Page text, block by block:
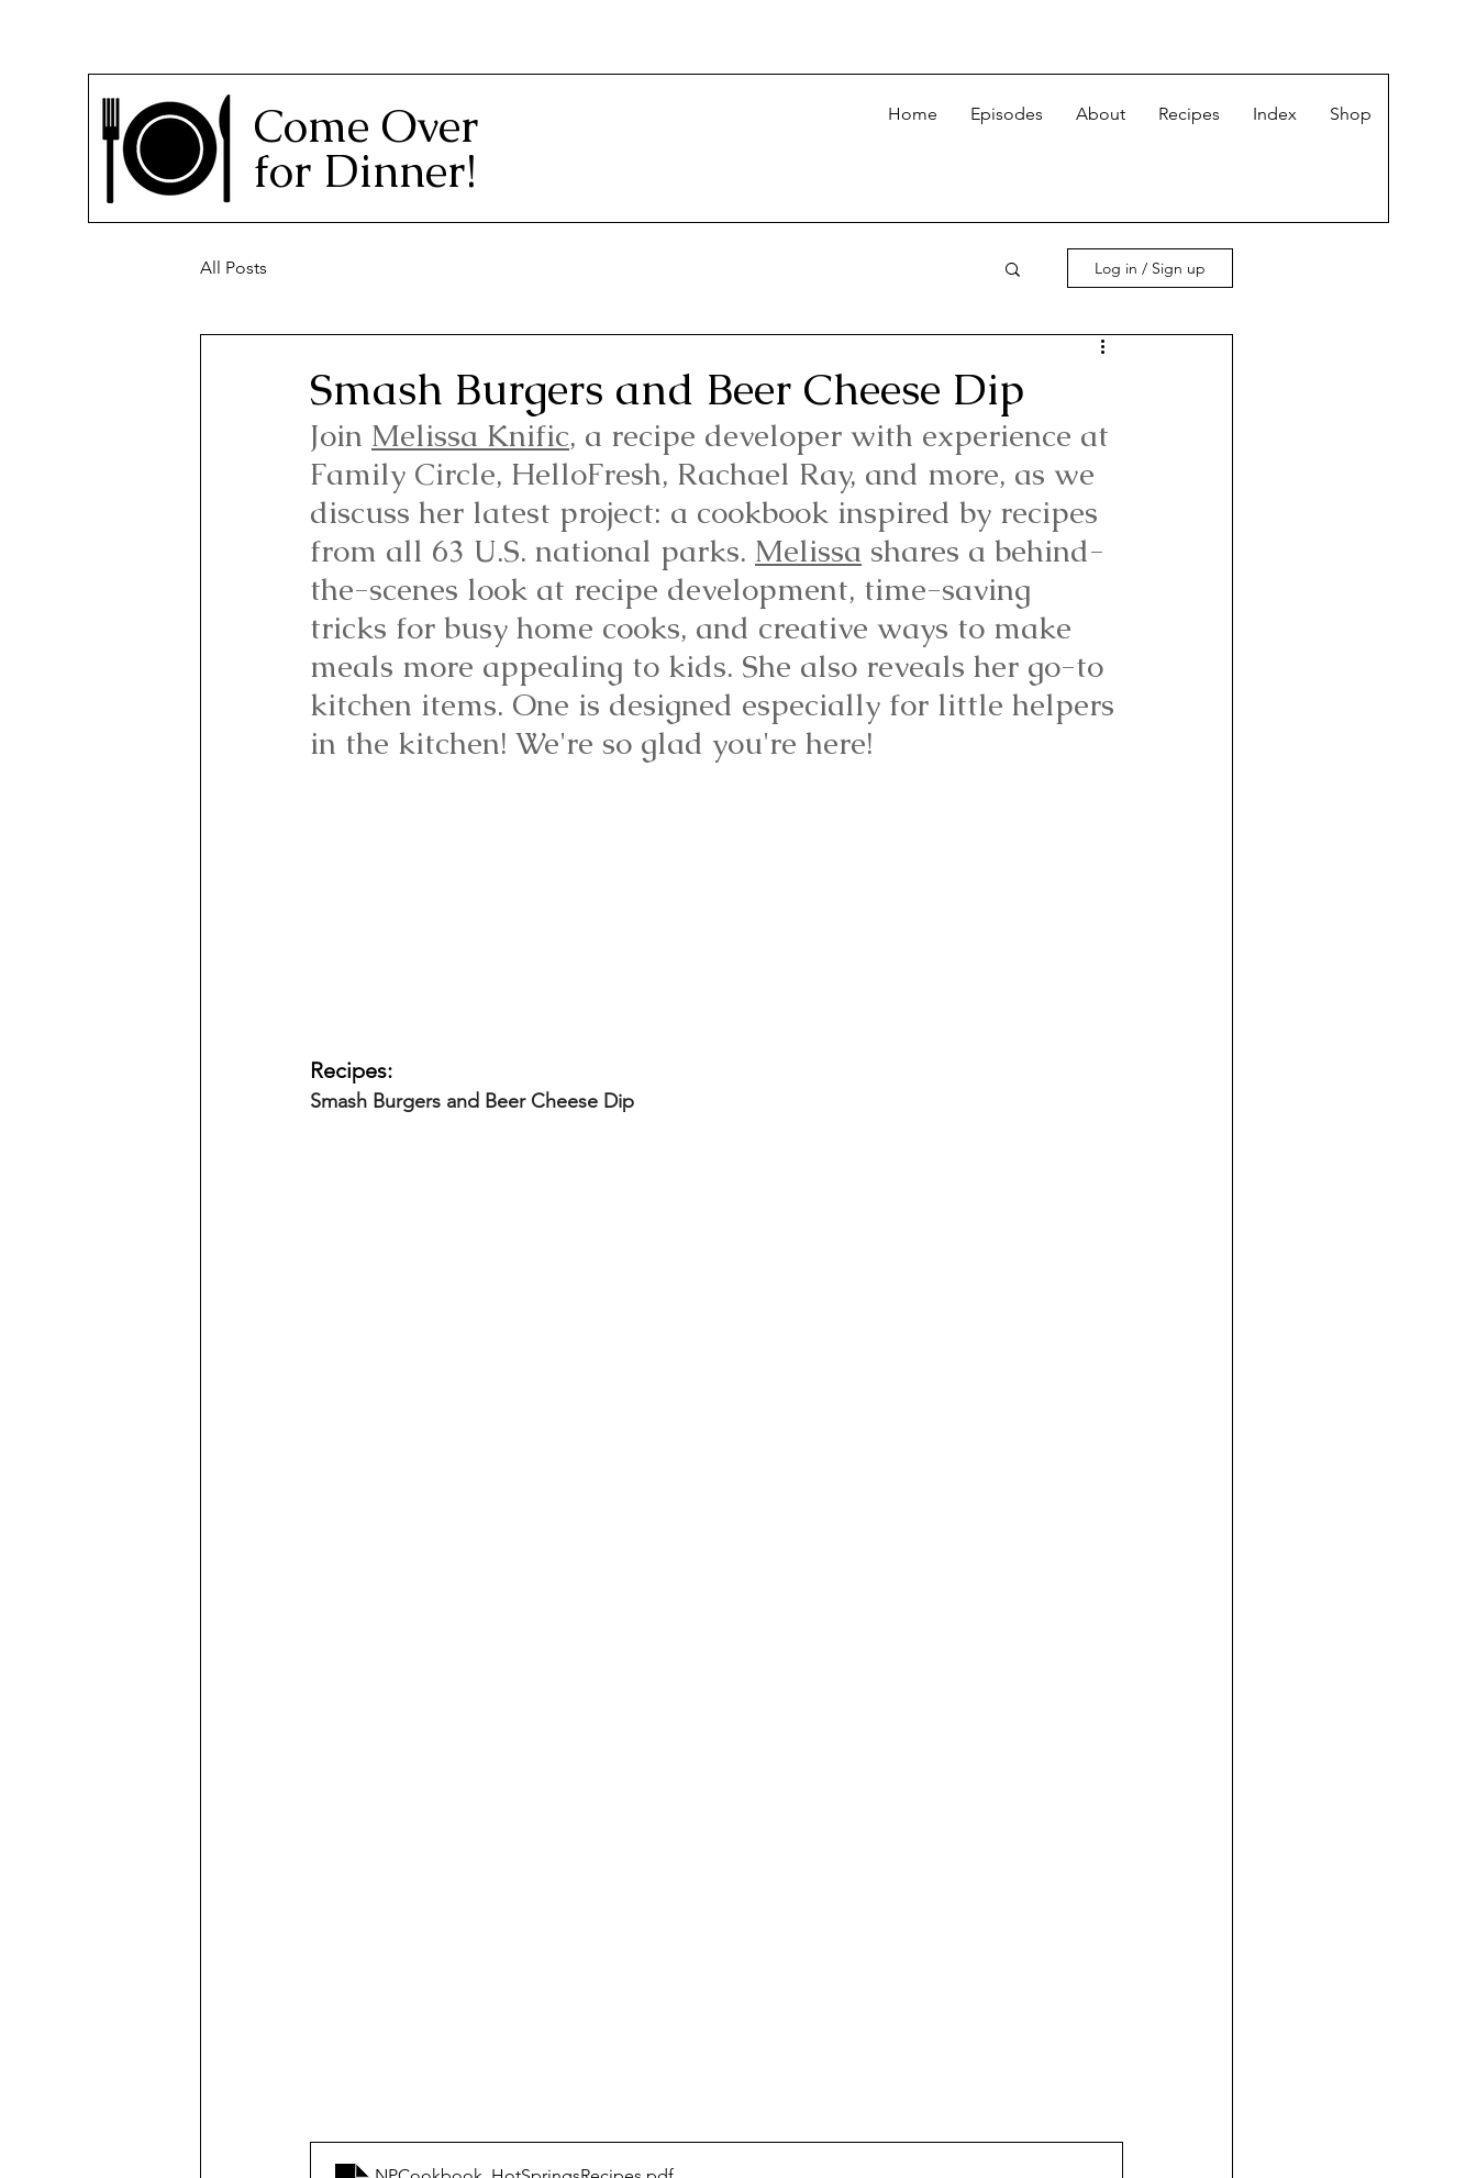
Come Over
for Dinner!
Home Episodes About Recipes Index Shop
All Posts Log in / Sign up
Smash Burgers and Beer Cheese Dip
Join Melissa Knific, a recipe developer with experience at
Family Circle, HelloFresh, Rachael Ray, and more, as we
discuss her latest project: a cookbook inspired by recipes
from all 63 U.S. national parks. Melissa shares a behind-
the-scenes look at recipe development, time-saving
tricks for busy home cooks, and creative ways to make
meals more appealing to kids. She also reveals her go-to
kitchen items. One is designed especially for little helpers
in the kitchen! We're so glad you're here!
Recipes:
Smash Burgers and Beer Cheese Dip